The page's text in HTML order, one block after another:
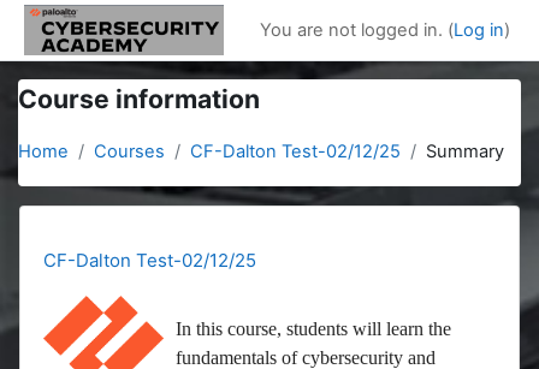
Skip to main content
You are not logged in. (Log in)
Course information
Home Courses CF-Dalton Test-02/12/25 Summary
CF-Dalton Test-02/12/25
In this course, students will learn the
fundamentals of cybersecurity and